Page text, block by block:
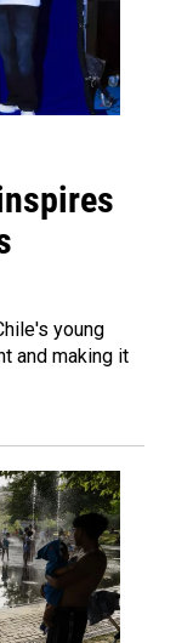
young
and making it